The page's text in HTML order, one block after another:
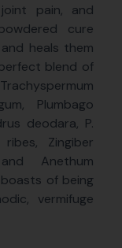
pain, and
cure
heals them
blend of
Plumbago
deodara, P.
Zingiber
Anethum
of being
vermifuge